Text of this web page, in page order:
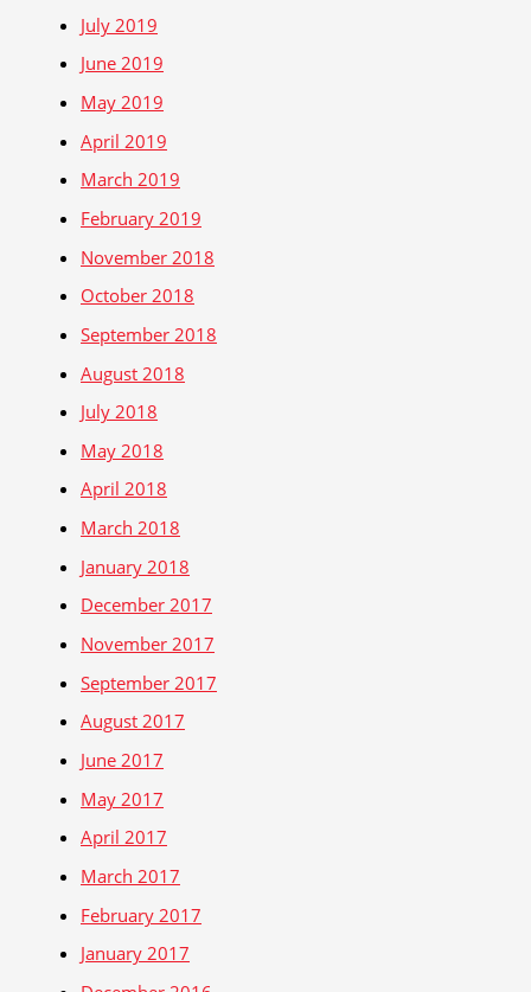
July 2019
June 2019
May 2019
April 2019
March 2019
February 2019
November 2018
October 2018
September 2018
August 2018
July 2018
May 2018
April 2018
March 2018
January 2018
December 2017
November 2017
September 2017
August 2017
June 2017
May 2017
April 2017
March 2017
February 2017
January 2017